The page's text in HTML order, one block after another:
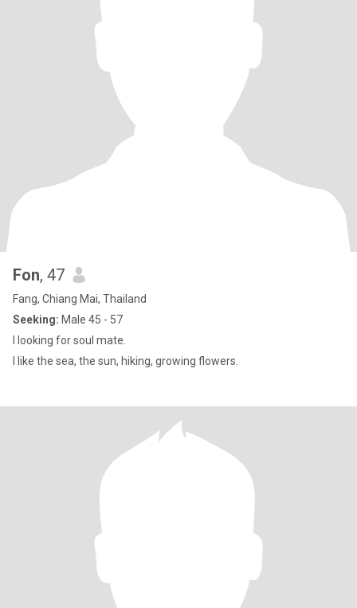
Fon, 47
Fang, Chiang Mai, Thailand
Seeking: Male 45 - 57
I looking for soul mate.
I like the sea, the sun, hiking, growing flowers.